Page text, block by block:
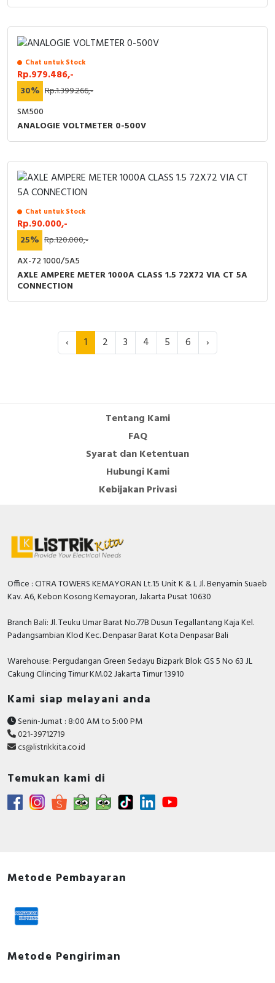
Chat untuk Stock
Rp.979.486,-
30% Rp.1.399.266,-
SM500
ANALOGIE VOLTMETER 0-500V
Chat untuk Stock
Rp.90.000,-
25% Rp.120.000,-
AX-72 1000/5A5
AXLE AMPERE METER 1000A CLASS 1.5 72X72 VIA CT 5A
CONNECTION
‹ 1 2 3 4 5 6 ›
Tentang Kami
FAQ
Syarat dan Ketentuan
Hubungi Kami
Kebijakan Privasi
Office : CITRA TOWERS KEMAYORAN Lt.15 Unit K & L Jl. Benyamin Suaeb
Kav. A6, Kebon Kosong Kemayoran, Jakarta Pusat 10630
Branch Bali: Jl. Teuku Umar Barat No.77B Dusun Tegallantang Kaja Kel.
Padangsambian Klod Kec. Denpasar Barat Kota Denpasar Bali
Warehouse: Pergudangan Green Sedayu Bizpark Blok GS 5 No 63 JL
Cakung CIlincing Timur KM.02 Jakarta Timur 13910
Kami siap melayani anda
Senin-Jumat : 8:00 AM to 5:00 PM
021-39712719
cs@listrikkita.co.id
Temukan kami di
Metode Pembayaran
Metode Pengiriman